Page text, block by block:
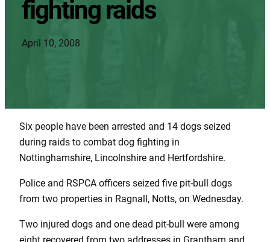
fighting raids
April 10, 2008
Six people have been arrested and 14 dogs seized
during raids to combat dog fighting in
Nottinghamshire, Lincolnshire and Hertfordshire.
Police and RSPCA officers seized five pit-bull dogs
from two properties in Ragnall, Notts, on Wednesday.
Two injured dogs and one dead pit-bull were among